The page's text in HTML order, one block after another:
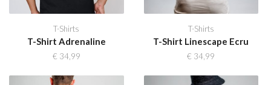
T-Shirts
T-Shirt Adrenaline
€ 34,99
T-Shirts
T-Shirt Linescape Ecru
€ 34,99